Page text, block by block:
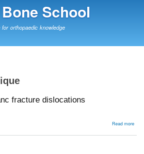
to
School
orthopaedic knowledge
fracture dislocations
Read more